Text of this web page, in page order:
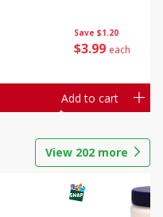
Save $1.20
$3 99 each
Add to cart
View 202 more